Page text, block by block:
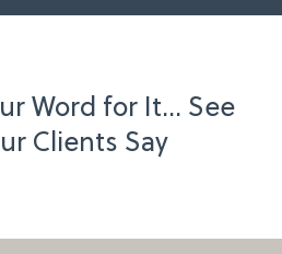
Word for It… See
Clients Say